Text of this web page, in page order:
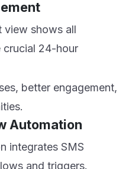
view shows all
crucial 24-hour
better engagement,
Automation
integrates SMS
and triggers.